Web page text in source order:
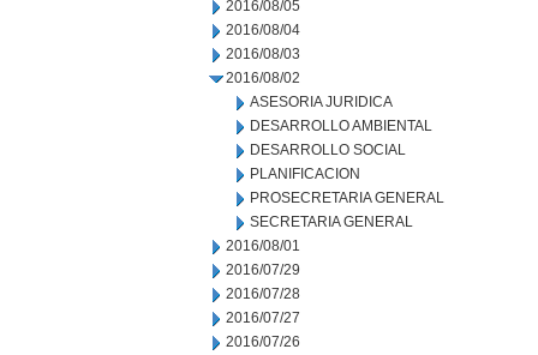
2016/08/05
2016/08/04
2016/08/03
2016/08/02
ASESORIA JURIDICA
DESARROLLO AMBIENTAL
DESARROLLO SOCIAL
PLANIFICACION
PROSECRETARIA GENERAL
SECRETARIA GENERAL
2016/08/01
2016/07/29
2016/07/28
2016/07/27
2016/07/26